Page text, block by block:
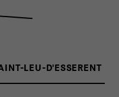
LEU-D'ESSERENT